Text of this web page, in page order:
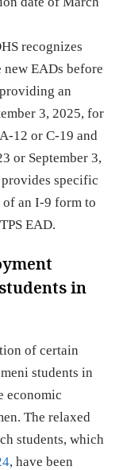
recognizes
EADs before
an
3, 2025, for
12 or C-19 and
or September 3,
provides specific
an I-9 form to
EAD.
in
of certain
students in
economic
The relaxed
students, which
, have been